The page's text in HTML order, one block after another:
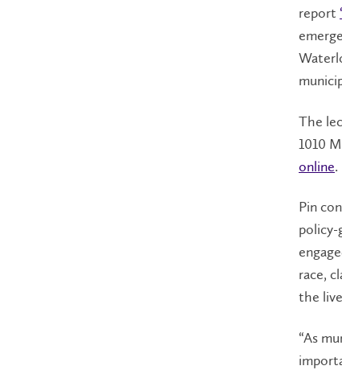
report
The
1010
online.
Pin
policy-
race,
the
“As